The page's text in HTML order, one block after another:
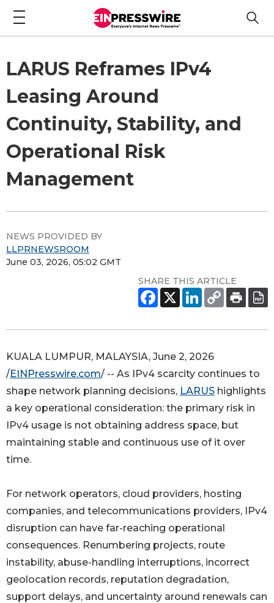
LARUS Reframes IPv4
Leasing Around
Continuity, Stability, and
Operational Risk
Management
NEWS PROVIDED BY
LLPRNEWSROOM
June 03, 2026, 05:02 GMT
SHARE THIS ARTICLE
KUALA LUMPUR, MALAYSIA, June 2, 2026
/EINPresswire.com/ -- As IPv4 scarcity continues to
shape network planning decisions, LARUS highlights
a key operational consideration: the primary risk in
IPv4 usage is not obtaining address space, but
maintaining stable and continuous use of it over
time.
For network operators, cloud providers, hosting
companies, and telecommunications providers, IPv4
disruption can have far-reaching operational
consequences. Renumbering projects, route
instability, abuse-handling interruptions, incorrect
geolocation records, reputation degradation,
support delays, and uncertainty around renewals can